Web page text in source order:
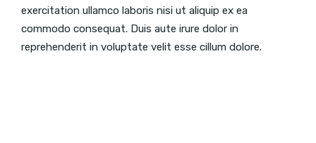
exercitation ullamco laboris nisi ut aliquip ex ea
commodo consequat. Duis aute irure dolor in
reprehenderit in voluptate velit esse cillum dolore.